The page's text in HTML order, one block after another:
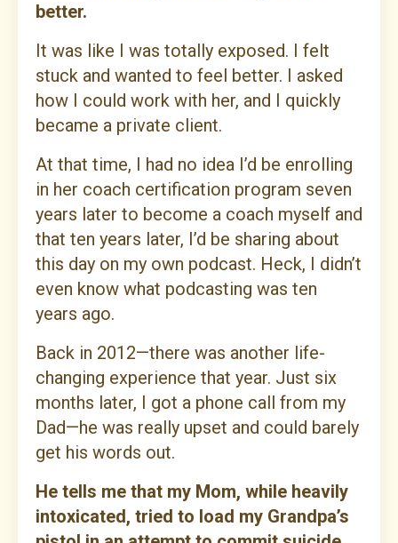
better.
It was like I was totally exposed. I felt
stuck and wanted to feel better. I asked
how I could work with her, and I quickly
became a private client.
At that time, I had no idea I’d be enrolling
in her coach certification program seven
years later to become a coach myself and
that ten years later, I’d be sharing about
this day on my own podcast. Heck, I didn’t
even know what podcasting was ten
years ago.
Back in 2012—there was another life-
changing experience that year. Just six
months later, I got a phone call from my
Dad—he was really upset and could barely
get his words out.
He tells me that my Mom, while heavily
intoxicated, tried to load my Grandpa’s